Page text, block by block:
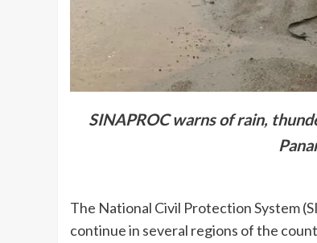
SINAPROC warns of rain,
The National Civil Protection System
continue in several regions of the